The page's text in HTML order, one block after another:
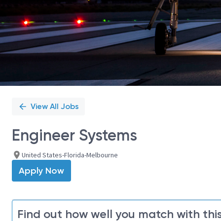
View All Jobs
Engineer Systems
United States-Florida-Melbourne
Apply Now
Find out how well you match with